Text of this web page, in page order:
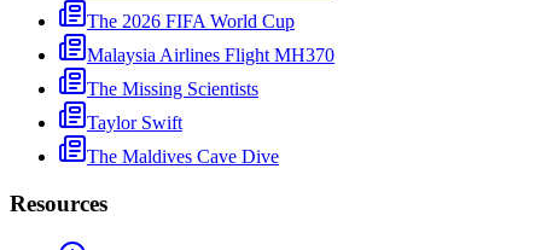
The 2026 FIFA World Cup
Malaysia Airlines Flight MH370
The Missing Scientists
Taylor Swift
The Maldives Cave Dive
Resources